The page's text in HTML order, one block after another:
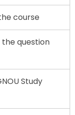
course
the question
Study